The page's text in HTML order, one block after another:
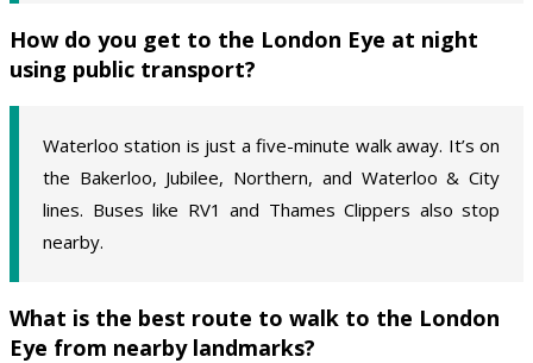
How do you get to the London Eye at night
using public transport?
Waterloo station is just a five-minute walk away. It’s on
the Bakerloo, Jubilee, Northern, and Waterloo & City
lines. Buses like RV1 and Thames Clippers also stop
nearby.
What is the best route to walk to the London
Eye from nearby landmarks?